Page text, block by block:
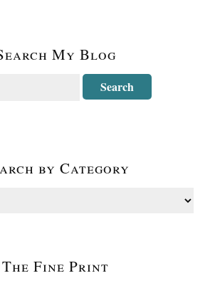
My Blog
by Category
The Fine Print